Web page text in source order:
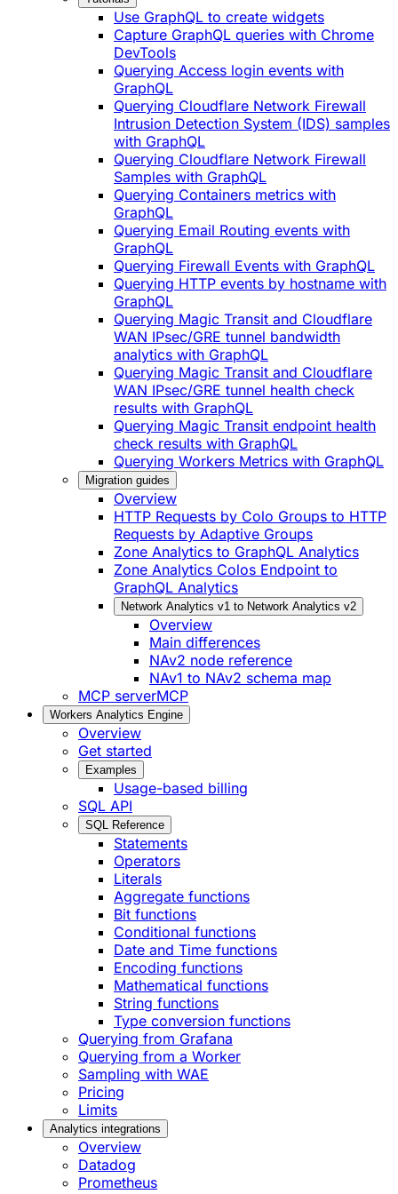
Use GraphQL to create widgets
Capture GraphQL queries with Chrome
DevTools
Querying Access login events with
GraphQL
Querying Cloudflare Network Firewall
Intrusion Detection System (IDS) samples
with GraphQL
Querying Cloudflare Network Firewall
Samples with GraphQL
Querying Containers metrics with
GraphQL
Querying Email Routing events with
GraphQL
Querying Firewall Events with GraphQL
Querying HTTP events by hostname with
GraphQL
Querying Magic Transit and Cloudflare
WAN IPsec/GRE tunnel bandwidth
analytics with GraphQL
Querying Magic Transit and Cloudflare
WAN IPsec/GRE tunnel health check
results with GraphQL
Querying Magic Transit endpoint health
check results with GraphQL
Querying Workers Metrics with GraphQL
Migration guides
Overview
HTTP Requests by Colo Groups to HTTP
Requests by Adaptive Groups
Zone Analytics to GraphQL Analytics
Zone Analytics Colos Endpoint to
GraphQL Analytics
Network Analytics v1 to Network Analytics v2
Overview
Main differences
NAv2 node reference
NAv1 to NAv2 schema map
MCP serverMCP
Workers Analytics Engine
Overview
Get started
Examples
Usage-based billing
SQL API
SQL Reference
Statements
Operators
Literals
Aggregate functions
Bit functions
Conditional functions
Date and Time functions
Encoding functions
Mathematical functions
String functions
Type conversion functions
Querying from Grafana
Querying from a Worker
Sampling with WAE
Pricing
Limits
Analytics integrations
Overview
Datadog
Prometheus